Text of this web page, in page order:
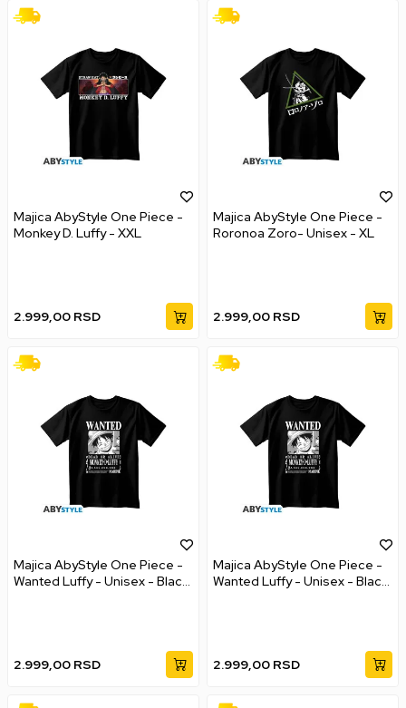
Majica AbyStyle One Piece -
Monkey D. Luffy - XXL
2.999,00 RSD
Majica AbyStyle One Piece -
Roronoa Zoro- Unisex - XL
2.999,00 RSD
Majica AbyStyle One Piece -
Wanted Luffy - Unisex - Black
2.999,00 RSD
Majica AbyStyle One Piece -
Wanted Luffy - Unisex - Black
2.999,00 RSD